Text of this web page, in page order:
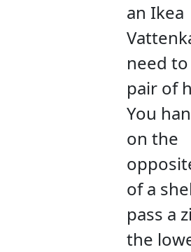
an Ikea
need
pair of
You
on the
of a
pass a
the